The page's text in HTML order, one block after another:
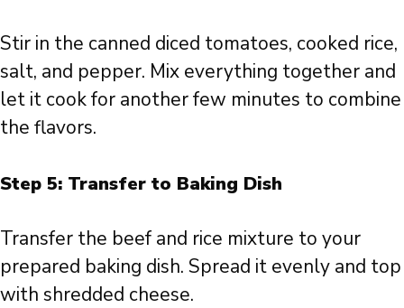
Stir in the canned diced tomatoes, cooked rice,
salt, and pepper. Mix everything together and
let it cook for another few minutes to combine
the flavors.
Step 5: Transfer to Baking Dish
Transfer the beef and rice mixture to your
prepared baking dish. Spread it evenly and top
with shredded cheese.